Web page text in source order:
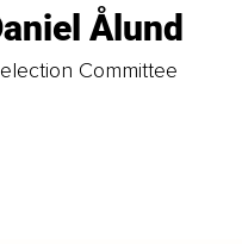
Ålund
Committee